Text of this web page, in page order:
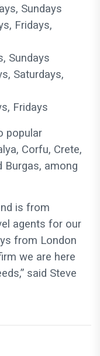
Sundays
Fridays,
Sundays
Saturdays,
Fridays
popular
Corfu, Crete,
Burgas, among
is from
agents for our
from London
we are here
said Steve